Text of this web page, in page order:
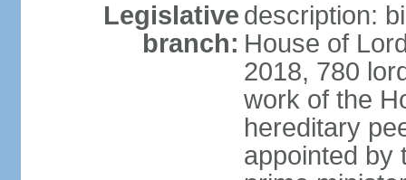
Legislative
branch:
description:
House of
2018, 780
work of the
hereditary
appointed by